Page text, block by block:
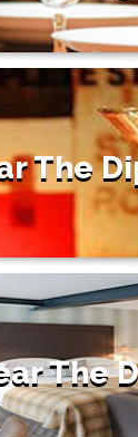
The
The